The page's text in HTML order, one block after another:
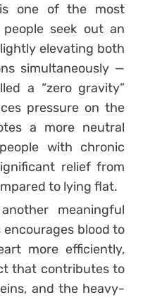
one of the most
seek out an
elevating both
simultaneously —
a “zero gravity”
pressure on the
a more neutral
with chronic
relief from
to lying flat.
meaningful
blood to
more efficiently,
that contributes to
and the heavy-